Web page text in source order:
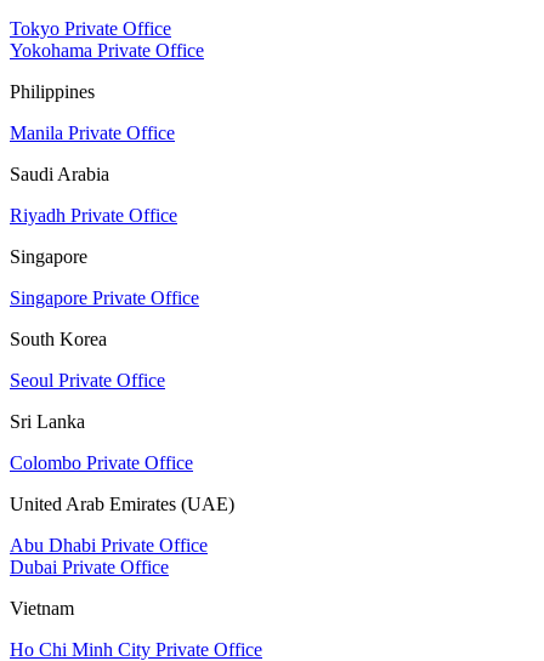
Tokyo Private Office
Yokohama Private Office
Philippines
Manila Private Office
Saudi Arabia
Riyadh Private Office
Singapore
Singapore Private Office
South Korea
Seoul Private Office
Sri Lanka
Colombo Private Office
United Arab Emirates (UAE)
Abu Dhabi Private Office
Dubai Private Office
Vietnam
Ho Chi Minh City Private Office